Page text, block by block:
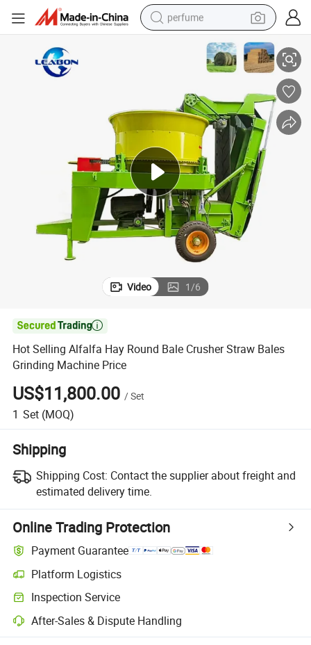
perfume
human hair wig
container house
tote bag
earbud
electric bike
weight loss capsule
electric scooter
Hot Selling Alfalfa Hay Round Bale Crusher Straw Bales Grinding
Video 1/6

Hot Selling Alfalfa Hay Round Bale Crusher Straw Bales
Grinding Machine Price
US$11,800.00 /Set
1 Set (MOQ)
Shipping
Shipping Cost: Contact the supplier about freight and
estimated delivery time.
Online Trading Protection
Payment Guarantee
Platform Logistics
Clearer shipment tracking with platform-supported logistics.
Inspection Service
Optional pre-shipment inspection for quality and quantity checks.
After-Sales & Dispute Handling
Platform-assisted dispute resolution, including refunds or returns